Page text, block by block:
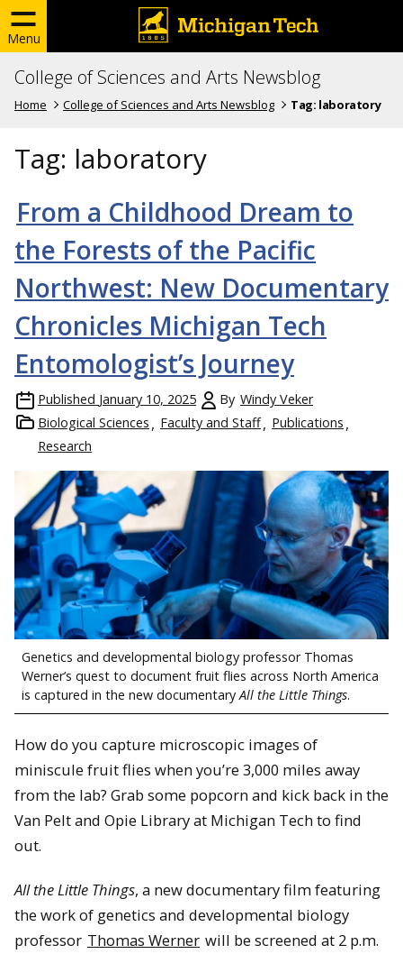
Menu
College of Sciences and Arts Newsblog
Home College of Sciences and Arts Newsblog Tag: laboratory
Tag: laboratory
From a Childhood Dream to
the Forests of the Pacific
Northwest: New Documentary
Chronicles Michigan Tech
Entomologist’s Journey
Published January 10, 2025 By Windy Veker
Biological Sciences
Faculty and Staff
Publications
Research
Genetics and developmental biology professor Thomas
Werner’s quest to document fruit flies across North America
is captured in the new documentary All the Little Things.
How do you capture microscopic images of
miniscule fruit flies when you’re 3,000 miles away
from the lab? Grab some popcorn and kick back in the
Van Pelt and Opie Library at Michigan Tech to find
out.
All the Little Things, a new documentary film featuring
the work of genetics and developmental biology
professor Thomas Werner will be screened at 2 p.m.